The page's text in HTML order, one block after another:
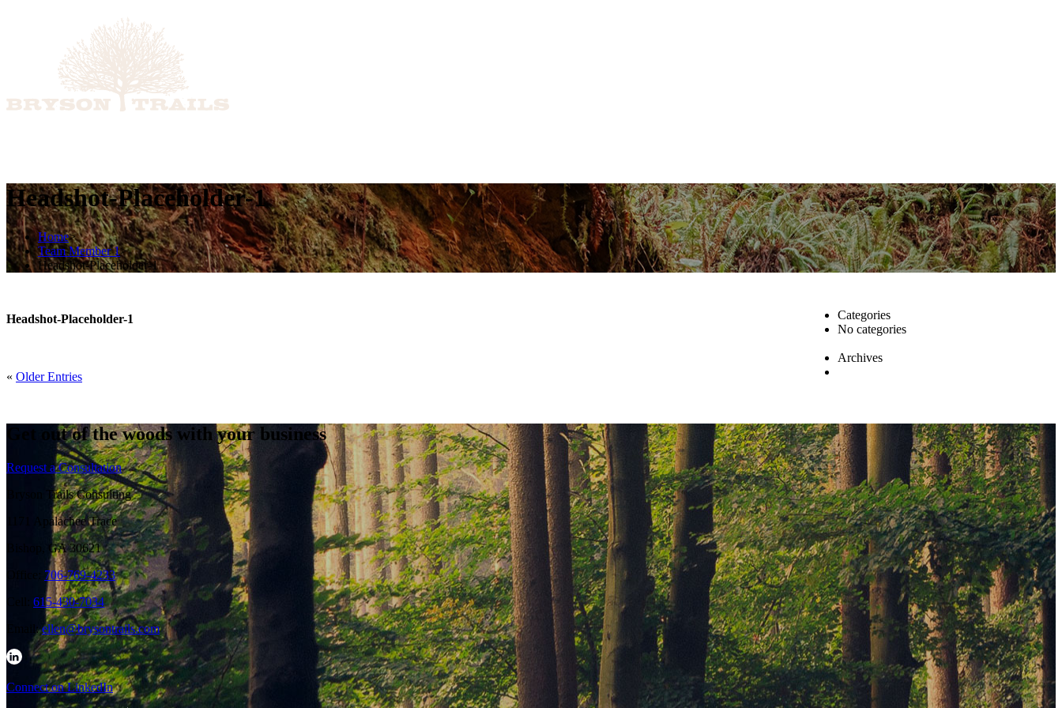
Headshot-Placeholder-1
Home>
Team Member 1>
Headshot-Placeholder-1
Headshot-Placeholder-1
« Older Entries
Categories
No categories
Archives
Get out of the woods with your business
Request a Consultation
Bryson Trails Consulting
1171 Apalachee Trace
Bishop, GA 30621
706-769-4233
615-430-7034
Email:ellen@brysontrails.com
Connect on LinkedIn